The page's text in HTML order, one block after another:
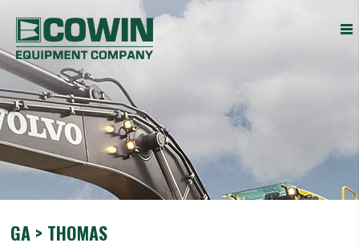
COWIN EQUIPMENT COMPANY, INC.
Heavy
GA > THOMAS